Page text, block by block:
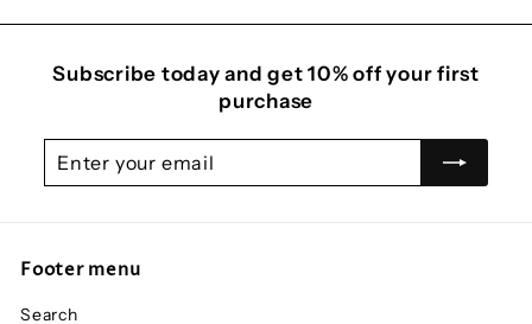
Subscribe today and get 10% off your first
purchase
Enter
your
Subscribe
Footer menu
Search